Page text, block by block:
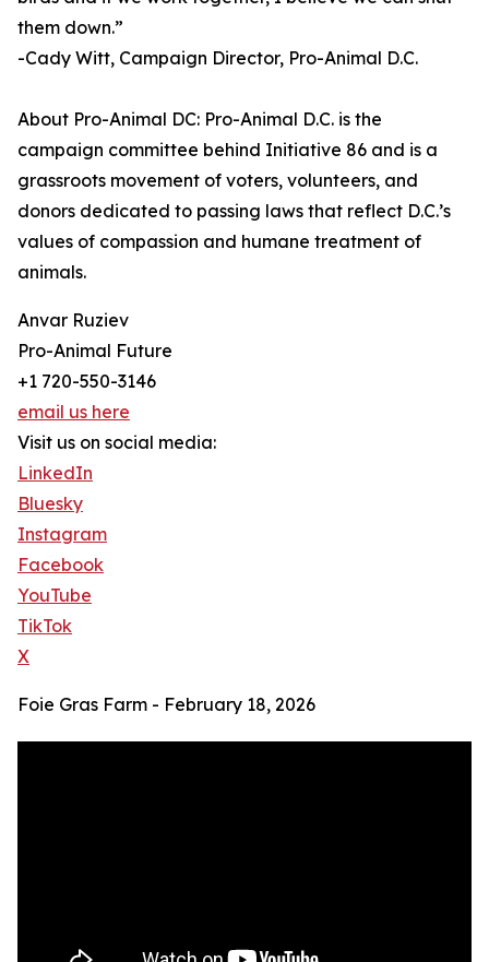
them down.”
-Cady Witt, Campaign Director, Pro-Animal D.C.
About Pro-Animal DC: Pro-Animal D.C. is the
campaign committee behind Initiative 86 and is a
grassroots movement of voters, volunteers, and
donors dedicated to passing laws that reflect D.C.’s
values of compassion and humane treatment of
animals.
Anvar Ruziev
Pro-Animal Future
+1 720-550-3146
email us here
Visit us on social media:
LinkedIn
Bluesky
Instagram
Facebook
YouTube
TikTok
X
Foie Gras Farm - February 18, 2026